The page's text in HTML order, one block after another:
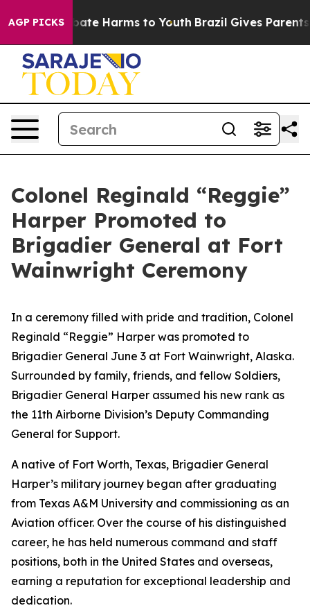
AGP PICKS
to Abate Harms to Youth Brazil Gives Parents
Colonel Reginald “Reggie”
Harper Promoted to
Brigadier General at Fort
Wainwright Ceremony
In a ceremony filled with pride and tradition, Colonel
Reginald “Reggie” Harper was promoted to
Brigadier General June 3 at Fort Wainwright, Alaska.
Surrounded by family, friends, and fellow Soldiers,
Brigadier General Harper assumed his new rank as
the 11th Airborne Division’s Deputy Commanding
General for Support.
A native of Fort Worth, Texas, Brigadier General
Harper’s military journey began after graduating
from Texas A&M University and commissioning as an
Aviation officer. Over the course of his distinguished
career, he has held numerous command and staff
positions, both in the United States and overseas,
earning a reputation for exceptional leadership and
dedication.